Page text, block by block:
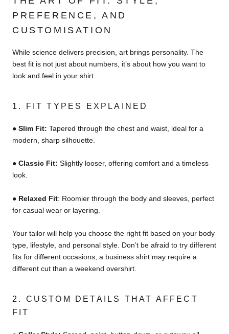
PREFERENCE, AND
CUSTOMISATION
While science delivers precision, art brings personality. The
best fit is not just about numbers, it’s about how you want to
look and feel in your shirt.
1. FIT TYPES EXPLAINED
● Slim Fit: Tapered through the chest and waist, ideal for a
modern, sharp silhouette.
● Classic Fit: Slightly looser, offering comfort and a timeless
look.
● Relaxed Fit: Roomier through the body and sleeves, perfect
for casual wear or layering.
Your tailor will help you choose the right fit based on your body
type, lifestyle, and personal style. Don’t be afraid to try different
fits for different occasions, a business shirt may require a
different cut than a weekend overshirt.
2. CUSTOM DETAILS THAT AFFECT
FIT